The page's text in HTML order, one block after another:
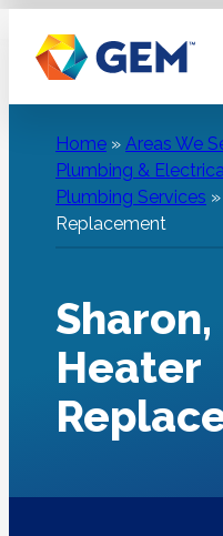
content
Home » Areas We
Plumbing &
Plumbing Services »
Replacement
Heater